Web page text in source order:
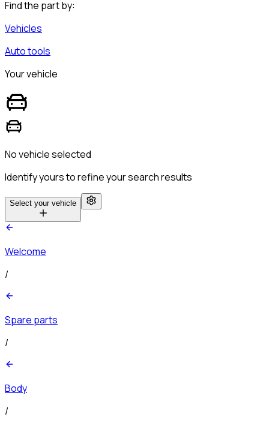
Find the part by:
Vehicles
Auto tools
Your vehicle
No vehicle selected
Identify yours to refine your search results
Select your vehicle
Welcome
/
Spare parts
/
Body
/